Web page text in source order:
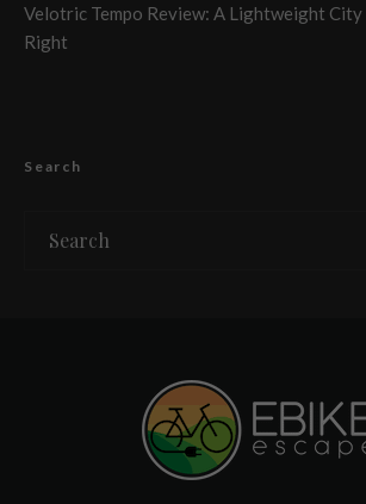
Velotric Tempo Review: A Lightweight City
Right
Search